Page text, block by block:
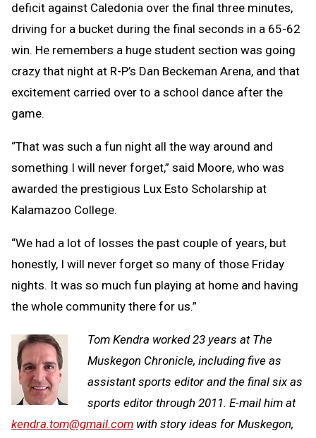
deficit against Caledonia over the final three minutes,
driving for a bucket during the final seconds in a 65-62
win. He remembers a huge student section was going
crazy that night at R-P’s Dan Beckeman Arena, and that
excitement carried over to a school dance after the
game.
“That was such a fun night all the way around and
something I will never forget,” said Moore, who was
awarded the prestigious Lux Esto Scholarship at
Kalamazoo College.
“We had a lot of losses the past couple of years, but
honestly, I will never forget so many of those Friday
nights. It was so much fun playing at home and having
the whole community there for us.”
Tom Kendra worked 23 years at The
Muskegon Chronicle, including five as
assistant sports editor and the final six as
sports editor through 2011. E-mail him at
kendra.tom@gmail.com with story ideas for Muskegon,